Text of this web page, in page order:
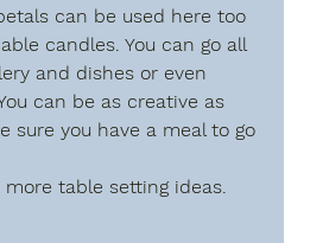
can be used here too
candles. You can go all
and dishes or even
can be as creative as
sure you have a meal to go
table setting ideas.